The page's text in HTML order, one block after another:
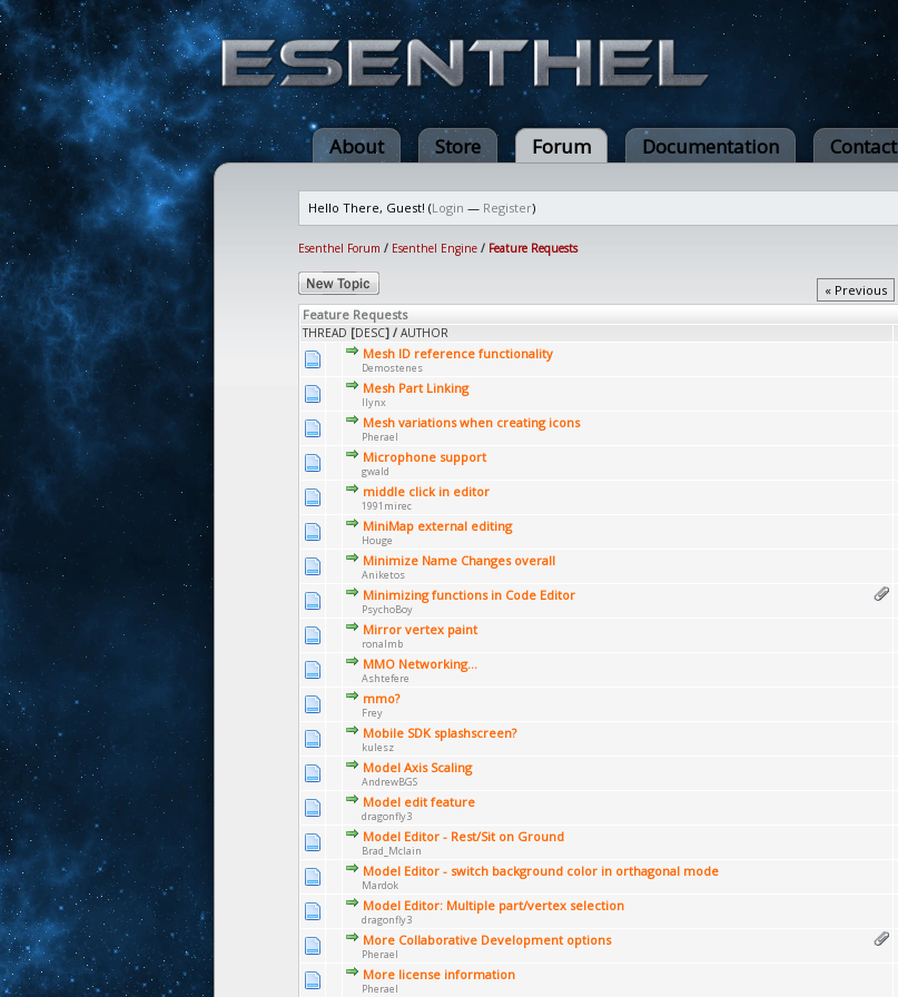
About Store Forum Documentation Contact
Hello There, Guest! (Login — Register)
Esenthel Forum / Esenthel Engine / Feature Requests
« Previous
Feature Requests
THREAD [DESC] / AUTHOR
Mesh ID reference functionality
Demostenes
Mesh Part Linking
llynx
Mesh variations when creating icons
Pherael
Microphone support
gwald
middle click in editor
1991mirec
MiniMap external editing
Houge
Minimize Name Changes overall
Aniketos
Minimizing functions in Code Editor
PsychoBoy
Mirror vertex paint
ronalmb
MMO Networking...
Ashtefere
mmo?
Frey
Mobile SDK splashscreen?
kulesz
Model Axis Scaling
AndrewBGS
Model edit feature
dragonfly3
Model Editor - Rest/Sit on Ground
Brad_Mclain
Model Editor - switch background color in orthagonal mode
Mardok
Model Editor: Multiple part/vertex selection
dragonfly3
More Collaborative Development options
Pherael
More license information
Pherael